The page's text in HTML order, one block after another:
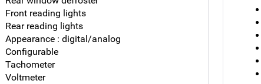
Front reading lights
Rear reading lights
Appearance : digital/analog
Configurable
Tachometer
Voltmeter